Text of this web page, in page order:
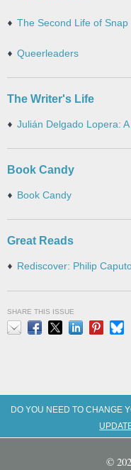
The Second Life of Snap
Queerleaders
The Writer's Life
Julián Delgado Lopera:
Book Candy
Book Candy
Great Reads
Rediscover: Philip
SHARE THIS ISSUE
DO YOU NEED TO CHANGE
©